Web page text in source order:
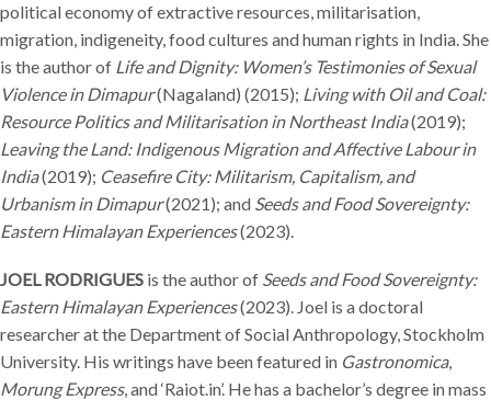
political economy of extractive resources, militarisation,
migration, indigeneity, food cultures and human rights in India. She
is the author of Life and Dignity: Women’s Testimonies of Sexual
Violence in Dimapur(Nagaland) (2015); Living with Oil and Coal:
Resource Politics and Militarisation in Northeast India(2019);
Leaving the Land: Indigenous Migration and Affective Labour in
India(2019); Ceasefire City: Militarism, Capitalism, and
Urbanism in Dimapur(2021); and Seeds and Food Sovereignty:
Eastern Himalayan Experiences(2023).
JOEL RODRIGUES is the author of Seeds and Food Sovereignty:
Eastern Himalayan Experiences(2023). Joel is a doctoral
researcher at the Department of Social Anthropology, Stockholm
University. His writings have been featured in Gastronomica,
Morung Express, and ‘Raiot.in’. He has a bachelor’s degree in mass